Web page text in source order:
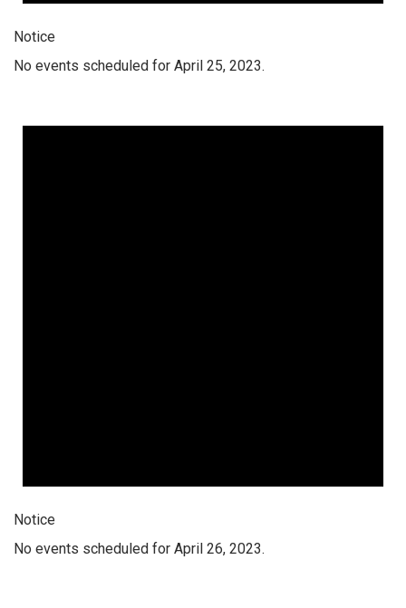
Notice
No events scheduled for April 25, 2023.
Notice
No events scheduled for April 26, 2023.